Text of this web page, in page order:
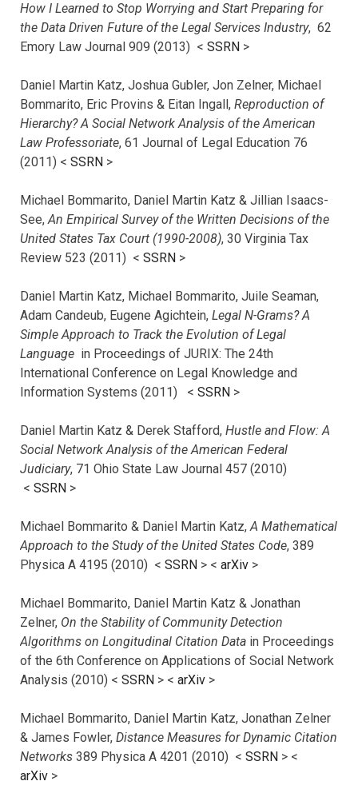
How I Learned to Stop Worrying and Start Preparing for
the Data Driven Future of the Legal Services Industry, 62
Emory Law Journal 909 (2013) < SSRN >
Daniel Martin Katz, Joshua Gubler, Jon Zelner, Michael
Bommarito, Eric Provins & Eitan Ingall, Reproduction of
Hierarchy? A Social Network Analysis of the American
Law Professoriate, 61 Journal of Legal Education 76
(2011) < SSRN >
Michael Bommarito, Daniel Martin Katz & Jillian Isaacs-
See,An Empirical Survey of the Written Decisions of the
United States Tax Court (1990-2008), 30 Virginia Tax
Review 523 (2011) < SSRN >
Daniel Martin Katz, Michael Bommarito, Juile Seaman,
Adam Candeub, Eugene Agichtein, Legal N-Grams? A
Simple Approach to Track the Evolution of Legal
Language in Proceedings of JURIX: The 24th
International Conference on Legal Knowledge and
Information Systems (2011) < SSRN >
Daniel Martin Katz & Derek Stafford, Hustle and Flow: A
Social Network Analysis of the American Federal
Judiciary, 71 Ohio State Law Journal 457 (2010)
< SSRN >
Michael Bommarito & Daniel Martin Katz,A Mathematical
Approach to the Study of the United States Code, 389
Physica A 4195 (2010) < SSRN > < arXiv >
Michael Bommarito, Daniel Martin Katz & Jonathan
Zelner, On the Stability of Community Detection
Algorithms on Longitudinal Citation Data in Proceedings
of the 6th Conference on Applications of Social Network
Analysis (2010) < SSRN > < arXiv >
Michael Bommarito, Daniel Martin Katz, Jonathan Zelner
& James Fowler, Distance Measures for Dynamic Citation
Networks 389 Physica A 4201 (2010) < SSRN > <
arXiv >